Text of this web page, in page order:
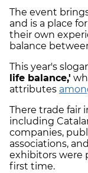
The event
and is a place
their own
balance
This year's
life balance,'
attributes
There trade fair
including
companies,
associations,
exhibitors were
first time.